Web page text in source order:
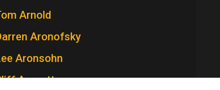
Arnold
Aronofsky
Aronsohn
Arquette